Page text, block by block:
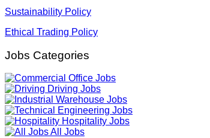
Sustainability Policy
Ethical Trading Policy
Jobs Categories
Office Jobs
Driving Jobs
Warehouse Jobs
Engineering Jobs
Hospitality Jobs
All Jobs